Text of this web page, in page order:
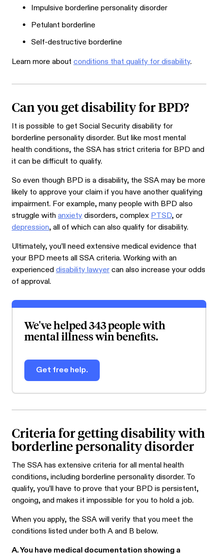
Impulsive borderline personality disorder
Petulant borderline
Self-destructive borderline
Learn more about conditions that qualify for disability.
Can you get disability for BPD?
It is possible to get Social Security disability for
borderline personality disorder. But like most mental
health conditions, the SSA has strict criteria for BPD and
it can be difficult to qualify.
So even though BPD is a disability, the SSA may be more
likely to approve your claim if you have another qualifying
impairment. For example, many people with BPD also
struggle withanxietydisorders, complexPTSD, or
depression, all of which can also qualify for disability.
Ultimately, you’ll need extensive medical evidence that
your BPD meets all SSA criteria. Working with an
experienceddisability lawyercan also increase your odds
of approval.
We've helped 343 people with
mental illness win benefits.
Get free help.
Criteria for getting disability with
borderline personality disorder
The SSA has extensive criteria for all mental health
conditions, including borderline personality disorder. To
qualify, you’ll have to prove that your BPD is persistent,
ongoing, and makes it impossible for you to hold a job.
When you apply, the SSA will verify that you meet the
conditions listed under both A and B below.
A. You have medical documentation showing a